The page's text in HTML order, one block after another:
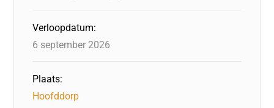
Verloopdatum:
6 september 2026
Plaats:
Hoofddorp